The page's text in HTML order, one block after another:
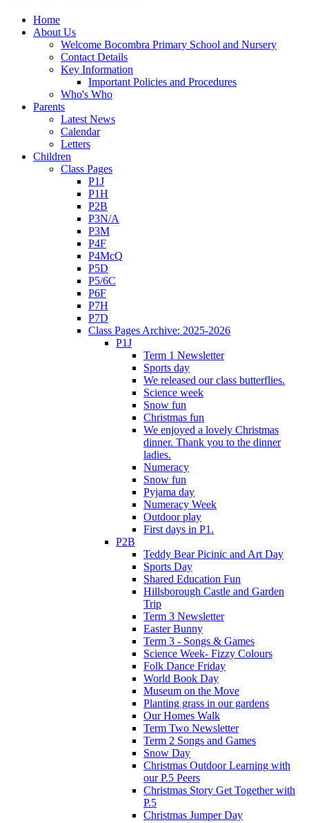
Home
About Us
Welcome Bocombra Primary School and Nursery
Contact Details
Key Information
Important Policies and Procedures
Who's Who
Parents
Latest News
Calendar
Letters
Children
Class Pages
P1J
P1H
P2B
P3N/A
P3M
P4F
P4McQ
P5D
P5/6C
P6F
P7H
P7D
Class Pages Archive: 2025-2026
P1J
Term 1 Newsletter
Sports day
We released our class butterflies.
Science week
Snow fun
Christmas fun
We enjoyed a lovely Christmas
dinner. Thank you to the dinner
ladies.
Numeracy
Snow fun
Pyjama day
Numeracy Week
Outdoor play
First days in P1.
P2B
Teddy Bear Picinic and Art Day
Sports Day
Shared Education Fun
Hillsborough Castle and Garden
Trip
Term 3 Newsletter
Easter Bunny
Term 3 - Songs & Games
Science Week- Fizzy Colours
Folk Dance Friday
World Book Day
Museum on the Move
Planting grass in our gardens
Our Homes Walk
Term Two Newsletter
Term 2 Songs and Games
Snow Day
Christmas Outdoor Learning with
our P.5 Peers
Christmas Story Get Together with
P.5
Christmas Jumper Day